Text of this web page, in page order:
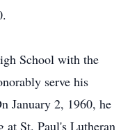
School with the
serve his
January 2, 1960, he
St. Paul's Lutheran